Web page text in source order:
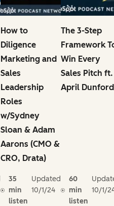
How to
Diligence
Marketing and
Sales
Leadership
Roles
w/Sydney
Sloan & Adam
Aarons (CMO &
CRO, Drata)
35
min
listen
Updated
10/1/24
The 3-Step
Framework
Win Every
Sales Pitch ft.
April Dunford
60
min
listen
10/1/